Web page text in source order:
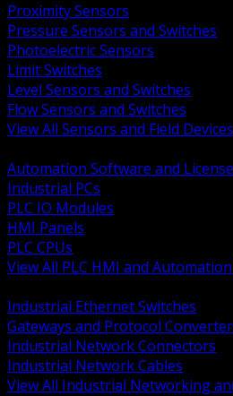
Proximity Sensors
Pressure Sensors and Switches
Photoelectric Sensors
Limit Switches
Level Sensors and Switches
Flow Sensors and Switches
View All Sensors and Field Devices
Automation Software and
Industrial PCs
PLC IO Modules
HMI Panels
PLC CPUs
View All PLC HMI and
Industrial Ethernet Switches
Gateways and Protocol
Industrial Network Connectors
Industrial Network Cables
View All Industrial Networking